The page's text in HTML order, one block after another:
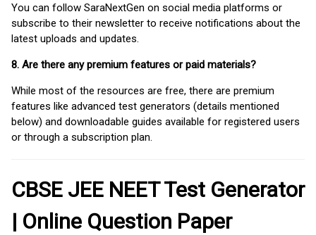
You can follow SaraNextGen on social media platforms or
subscribe to their newsletter to receive notifications about the
latest uploads and updates.
8. Are there any premium features or paid materials?
While most of the resources are free, there are premium
features like advanced test generators (details mentioned
below) and downloadable guides available for registered users
or through a subscription plan.
CBSE JEE NEET Test Generator
| Online Question Paper